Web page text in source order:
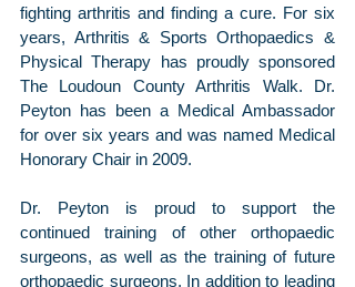
fighting arthritis and finding a cure. For six
years, Arthritis & Sports Orthopaedics &
Physical Therapy has proudly sponsored
The Loudoun County Arthritis Walk. Dr.
Peyton has been a Medical Ambassador
for over six years and was named Medical
Honorary Chair in 2009.
Dr. Peyton is proud to support the
continued training of other orthopaedic
surgeons, as well as the training of future
orthopaedic surgeons. In addition to leading